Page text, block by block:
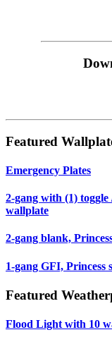
Featured
Emergency Plates
2-gang with (1) toggle
wallplate
2-gang blank,
1-gang GFI, Princess
Featured
Flood Light with 10